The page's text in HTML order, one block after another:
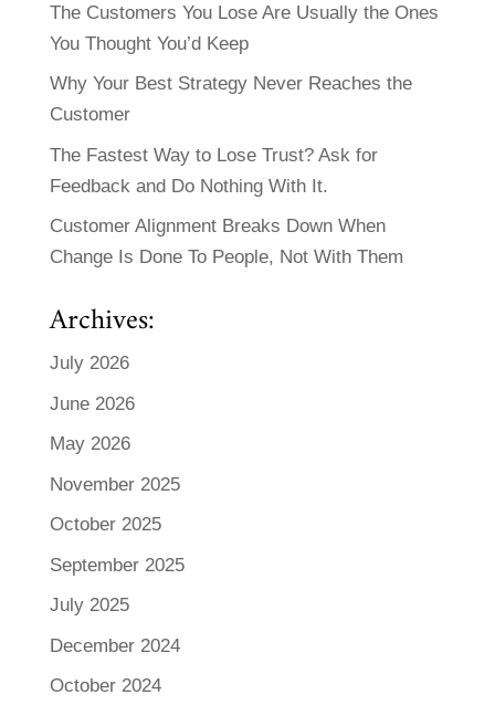
The Customers You Lose Are Usually the Ones
You Thought You’d Keep
Why Your Best Strategy Never Reaches the
Customer
The Fastest Way to Lose Trust? Ask for
Feedback and Do Nothing With It.
Customer Alignment Breaks Down When
Change Is Done To People, Not With Them
Archives:
July 2026
June 2026
May 2026
November 2025
October 2025
September 2025
July 2025
December 2024
October 2024